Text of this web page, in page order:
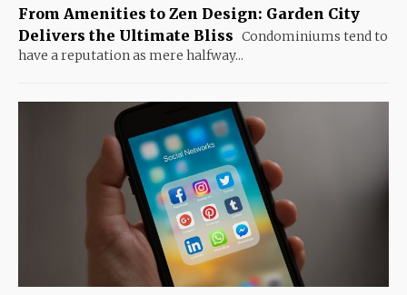
From Amenities to Zen Design: Garden City
Delivers the Ultimate Bliss Condominiums tend to
have a reputation as mere halfway...